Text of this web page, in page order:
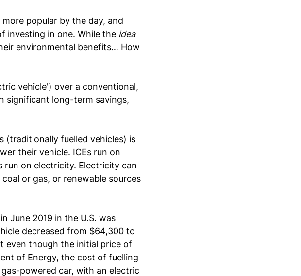
popular by the day, and
investing in one. While the idea
environmental benefits… How
vehicle') over a conventional,
significant long-term savings,
(traditionally fuelled vehicles) is
their vehicle. ICEs run on
run on electricity. Electricity can
or gas, or renewable sources
June 2019 in the U.S. was
decreased from $64,300 to
even though the initial price of
of Energy, the cost of fuelling
powered car, with an electric